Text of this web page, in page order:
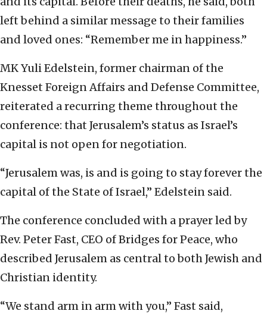
left behind a similar message to their families
and loved ones: “Remember me in happiness.”
MK Yuli Edelstein, former chairman of the
Knesset Foreign Affairs and Defense Committee,
reiterated a recurring theme throughout the
conference: that Jerusalem’s status as Israel’s
capital is not open for negotiation.
“Jerusalem was, is and is going to stay forever the
capital of the State of Israel,” Edelstein said.
The conference concluded with a prayer led by
Rev. Peter Fast, CEO of Bridges for Peace, who
described Jerusalem as central to both Jewish and
Christian identity.
“We stand arm in arm with you,” Fast said,